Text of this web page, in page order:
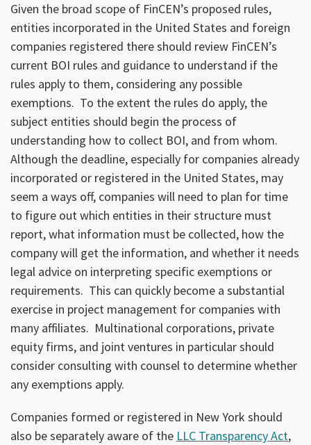
Given the broad scope of FinCEN’s proposed rules,
entities incorporated in the United States and foreign
companies registered there should review FinCEN’s
current BOI rules and guidance to understand if the
rules apply to them, considering any possible
exemptions. To the extent the rules do apply, the
subject entities should begin the process of
understanding how to collect BOI, and from whom.
Although the deadline, especially for companies already
incorporated or registered in the United States, may
seem a ways off, companies will need to plan for time
to figure out which entities in their structure must
report, what information must be collected, how the
company will get the information, and whether it needs
legal advice on interpreting specific exemptions or
requirements. This can quickly become a substantial
exercise in project management for companies with
many affiliates. Multinational corporations, private
equity firms, and joint ventures in particular should
consider consulting with counsel to determine whether
any exemptions apply.
Companies formed or registered in New York should
also be separately aware of the LLC Transparency Act,